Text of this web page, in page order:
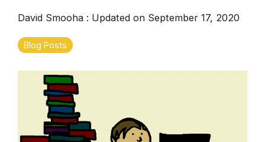
David Smooha : Updated on September 17, 2020
Blog Posts